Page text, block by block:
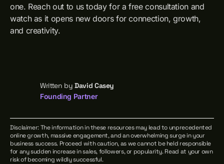
one. Reach out to us today for a free consultation and
watch as it opens new doors for connection, growth,
and creativity.
Written byDavid Casey
Founding Partner
Disclaimer: The information in these resources may lead to unprecedented
online growth, massive engagement, and an overwhelming surge in your
business success. Proceed with caution, as we cannot be held responsible
for any sudden increase in sales, followers, or popularity. Read at your own
risk of becoming wildly successful.